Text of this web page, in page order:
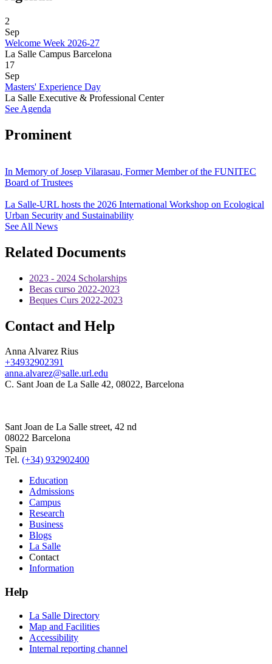
2
Sep
Welcome Week 2026-27
La Salle Campus Barcelona
17
Sep
Masters' Experience Day
La Salle Executive & Professional Center
See Agenda
Prominent
In Memory of Josep Vilarasau, Former Member of the FUNITEC
Board of Trustees
La Salle-URL hosts the 2026 International Workshop on Ecological
Urban Security and Sustainability
See All News
Related Documents
2023 - 2024 Scholarships
Becas curso 2022-2023
Beques Curs 2022-2023
Contact and Help
Anna Alvarez Rius
+34932902391
anna.alvarez@salle.url.edu
C. Sant Joan de La Salle 42, 08022, Barcelona
Sant Joan de La Salle street, 42 nd
08022 Barcelona
Spain
Tel. (+34) 932902400
Education
Admissions
Campus
Research
Business
Blogs
La Salle
Contact
Information
Help
La Salle Directory
Map and Facilities
Accessibility
Internal reporting channel